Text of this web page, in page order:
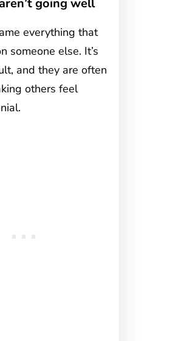
going well
everything that
someone else. It’s
and they are often
others feel